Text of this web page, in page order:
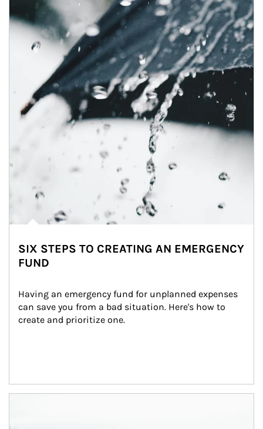
SIX STEPS TO CREATING AN EMERGENCY
FUND
Having an emergency fund for unplanned expenses
can save you from a bad situation. Here's how to
create and prioritize one.